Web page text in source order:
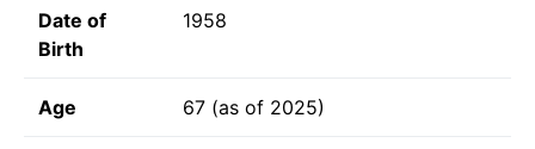
Date of
Birth
1958
Age 67 (as of 2025)